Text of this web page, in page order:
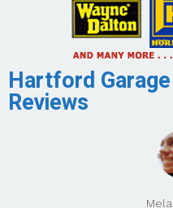
Hartford
Reviews